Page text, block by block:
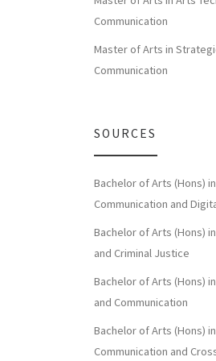
Communication
Master of Arts in
Communication
SOURCES
Bachelor of Arts (Hons) in
Communication and
Bachelor of Arts (Hons)
and Criminal Justice
Bachelor of Arts (Hons)
and Communication
Bachelor of Arts (Hons) in
Communication and